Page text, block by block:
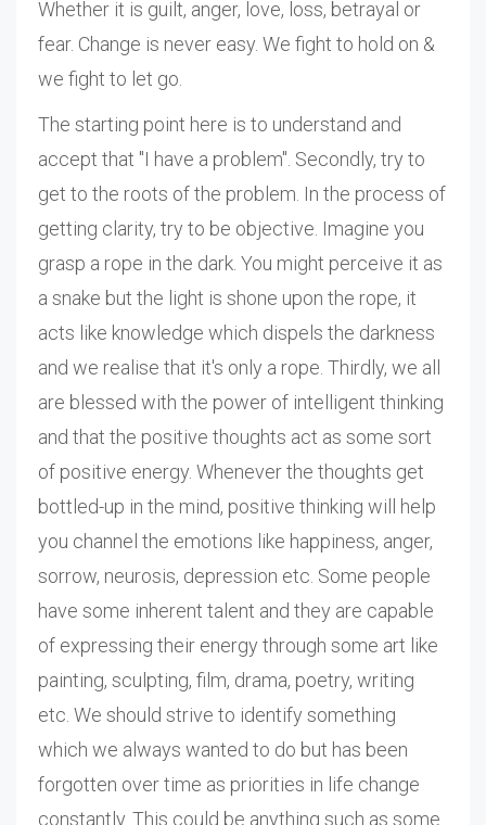
Whether it is guilt, anger, love, loss, betrayal or
fear. Change is never easy. We fight to hold on &
we fight to let go.
The starting point here is to understand and
accept that "I have a problem". Secondly, try to
get to the roots of the problem. In the process of
getting clarity, try to be objective. Imagine you
grasp a rope in the dark. You might perceive it as
a snake but the light is shone upon the rope, it
acts like knowledge which dispels the darkness
and we realise that it's only a rope. Thirdly, we all
are blessed with the power of intelligent thinking
and that the positive thoughts act as some sort
of positive energy. Whenever the thoughts get
bottled-up in the mind, positive thinking will help
you channel the emotions like happiness, anger,
sorrow, neurosis, depression etc. Some people
have some inherent talent and they are capable
of expressing their energy through some art like
painting, sculpting, film, drama, poetry, writing
etc. We should strive to identify something
which we always wanted to do but has been
forgotten over time as priorities in life change
constantly. This could be anything such as some